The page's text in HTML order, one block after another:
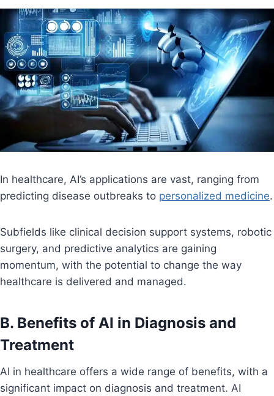
In healthcare, AI’s applications are vast, ranging from
predicting disease outbreaks to personalized medicine.
Subfields like clinical decision support systems, robotic
surgery, and predictive analytics are gaining
momentum, with the potential to change the way
healthcare is delivered and managed.
B. Benefits of AI in Diagnosis and
Treatment
AI in healthcare offers a wide range of benefits, with a
significant impact on diagnosis and treatment. AI